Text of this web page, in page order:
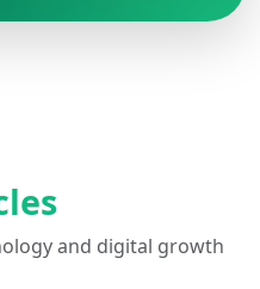
and digital growth